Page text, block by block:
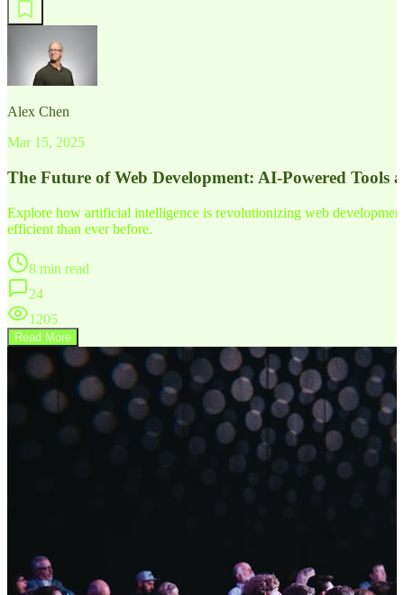
Alex Chen
Mar 15, 2025
The Future of Web Development: AI-Powered Tools
Explore how artificial intelligence is revolutionizing web
efficient than ever before.
8 min read
24
1205
Read More